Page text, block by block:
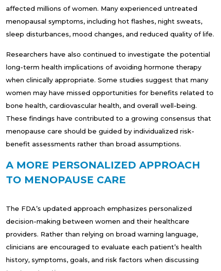
affected millions of women. Many experienced untreated
menopausal symptoms, including hot flashes, night sweats,
sleep disturbances, mood changes, and reduced quality of life.
Researchers have also continued to investigate the potential
long-term health implications of avoiding hormone therapy
when clinically appropriate. Some studies suggest that many
women may have missed opportunities for benefits related to
bone health, cardiovascular health, and overall well-being.
These findings have contributed to a growing consensus that
menopause care should be guided by individualized risk-
benefit assessments rather than broad assumptions.
A MORE PERSONALIZED APPROACH
TO MENOPAUSE CARE
The FDA’s updated approach emphasizes personalized
decision-making between women and their healthcare
providers. Rather than relying on broad warning language,
clinicians are encouraged to evaluate each patient’s health
history, symptoms, goals, and risk factors when discussing